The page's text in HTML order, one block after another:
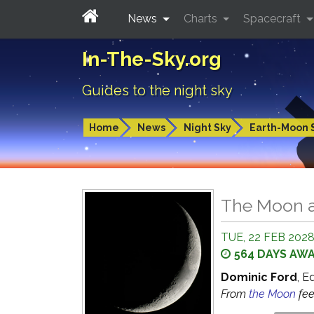
In-The-Sky.org
Guides to the night sky
Home News Night Sky Earth-Moon
News Charts Spacecraft
The Moon
TUE, 22 FEB
564 DAYS
Dominic Ford,
From the Moon